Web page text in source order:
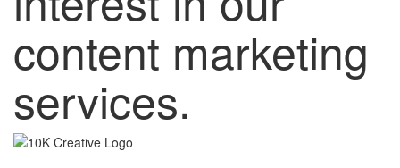
content marketing
services.